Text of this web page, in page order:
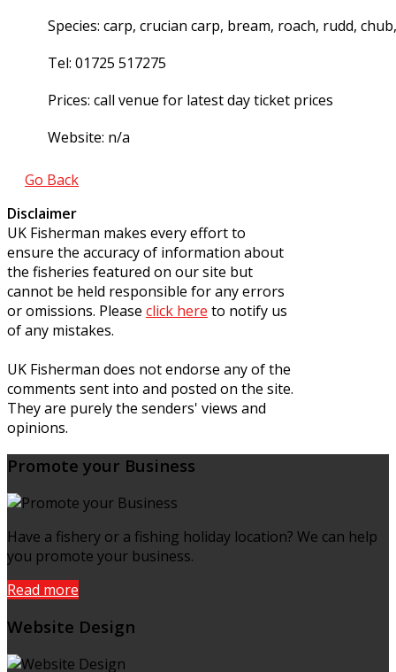
Species: carp, crucian carp, bream, roach, rudd,
Tel: 01725 517275
Prices: call venue for latest day ticket prices
Website: n/a
Go Back
Disclaimer
UK Fisherman makes every effort to
ensure the accuracy of information about
the fisheries featured on our site but
cannot be held responsible for any errors
or omissions. Please click here to notify us
of any mistakes.
UK Fisherman does not endorse any of the
comments sent into and posted on the site.
They are purely the senders' views and
opinions.
Promote your Business
Have a fishery or a fishing holiday location? We can help
you promote your business.
Read more
Website Design